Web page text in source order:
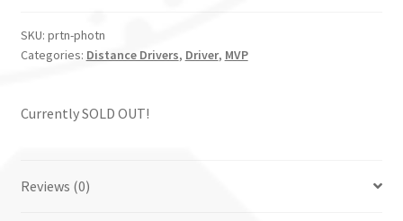
SKU: prtn-photn
Categories: Distance Drivers, Driver, MVP
Currently SOLD OUT!
Reviews (0)